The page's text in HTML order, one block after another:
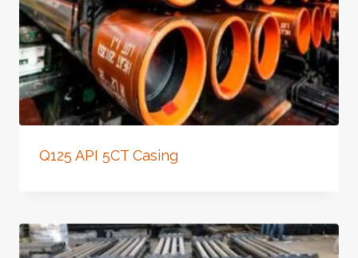
Q125 API 5CT Casing